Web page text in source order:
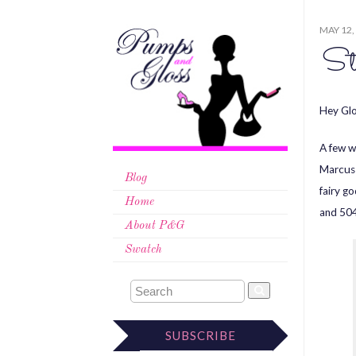
Blog
Home
About P&G
Swatch
SUBSCRIBE
MAY
Hey
A few
fairy
and